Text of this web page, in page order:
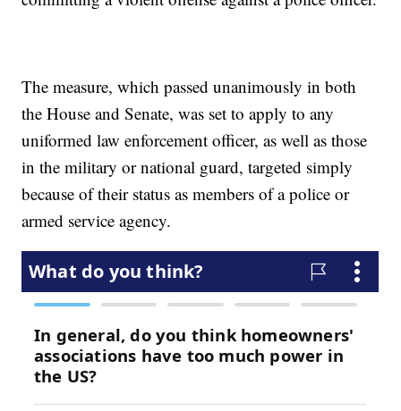
The measure, which passed unanimously in both
the House and Senate, was set to apply to any
uniformed law enforcement officer, as well as those
in the military or national guard, targeted simply
because of their status as members of a police or
armed service agency.